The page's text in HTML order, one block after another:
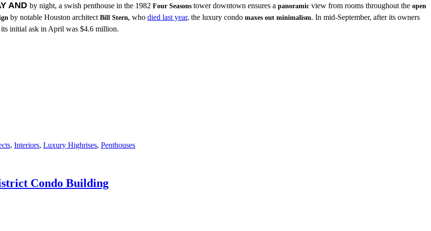
AND by night, a swish penthouse in the 1982 Four Seasons tower downtown ensures a panoramic view from rooms throughout the open
by notable Houston architect Bill Stern, who died last year, the luxury condo maxes out minimalism. In mid-September, after its owners
initial ask in April was $4.6 million.
, Interiors, Luxury Highrises, Penthouses
Condo Building